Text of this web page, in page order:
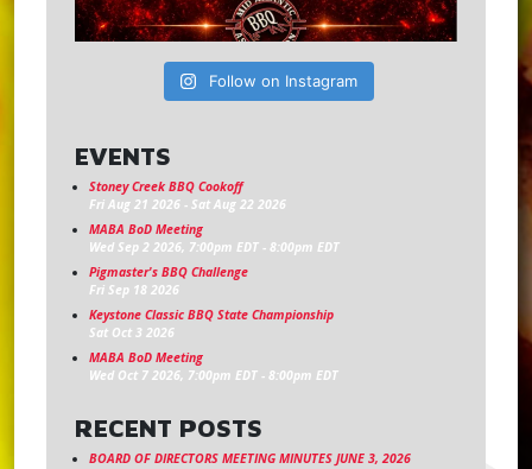
Follow on Instagram
EVENTS
Stoney Creek BBQ Cookoff
Fri Aug 21 2026 - Sat Aug 22 2026
MABA BoD Meeting
Wed Sep 2 2026, 7:00pm EDT - 8:00pm EDT
Pigmaster's BBQ Challenge
Fri Sep 18 2026
Keystone Classic BBQ State Championship
Sat Oct 3 2026
MABA BoD Meeting
Wed Oct 7 2026, 7:00pm EDT - 8:00pm EDT
RECENT POSTS
BOARD OF DIRECTORS MEETING MINUTES JUNE 3, 2026